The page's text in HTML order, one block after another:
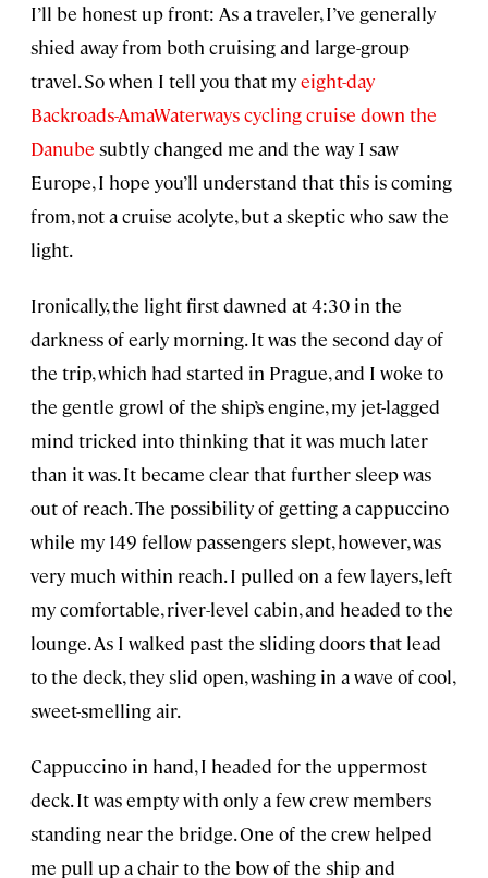
I’ll be honest up front: As a traveler, I’ve generally
shied away from both cruising and large-group
travel. So when I tell you that myeight-day
Backroads-AmaWaterways cycling cruise down the
Danube subtly changed me and the way I saw
Europe, I hope you’ll understand that this is coming
from, not a cruise acolyte, but a skeptic who saw the
light.
Ironically, the light first dawned at 4:30 in the
darkness of early morning. It was the second day of
the trip, which had started in Prague, and I woke to
the gentle growl of the ship’s engine, my jet-lagged
mind tricked into thinking that it was much later
than it was. It became clear that further sleep was
out of reach. The possibility of getting a cappuccino
while my 149 fellow passengers slept, however, was
very much within reach. I pulled on a few layers, left
my comfortable, river-level cabin, and headed to the
lounge. As I walked past the sliding doors that lead
to the deck, they slid open, washing in a wave of cool,
sweet-smelling air.
Cappuccino in hand, I headed for the uppermost
deck. It was empty with only a few crew members
standing near the bridge. One of the crew helped
me pull up a chair to the bow of the ship and